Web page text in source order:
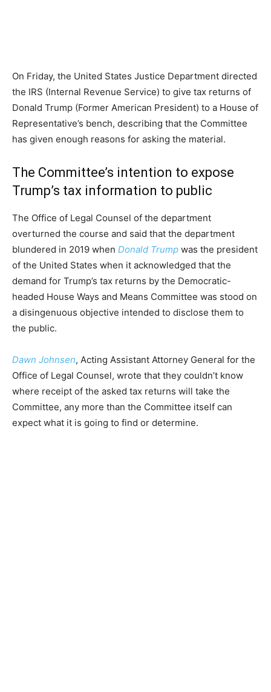
On Friday, the United States Justice Department directed
the IRS (Internal Revenue Service) to give tax returns of
Donald Trump (Former American President) to a House of
Representative’s bench, describing that the Committee
has given enough reasons for asking the material.
The Committee’s intention to expose
Trump’s tax information to public
The Office of Legal Counsel of the department
overturned the course and said that the department
blundered in 2019 when Donald Trump was the president
of the United States when it acknowledged that the
demand for Trump’s tax returns by the Democratic-
headed House Ways and Means Committee was stood on
a disingenuous objective intended to disclose them to
the public.
Dawn Johnsen, Acting Assistant Attorney General for the
Office of Legal Counsel, wrote that they couldn’t know
where receipt of the asked tax returns will take the
Committee, any more than the Committee itself can
expect what it is going to find or determine.